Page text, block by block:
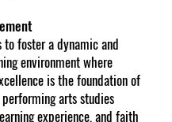
to foster a dynamic and
environment where
is the foundation of
arts studies
experience, and faith